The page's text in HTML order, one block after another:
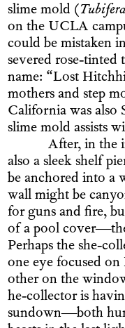
slime mold (
on the UCLA
could be mistaken
severed rose-tinted
name: “Lost
mothers and step
California was
slime mold assists
After, in the
also a sleek shelf
be anchored into a
wall might be
for guns and fire,
of a pool
Perhaps the she-
one eye focused on
other on the
he-collector is
sundown—both